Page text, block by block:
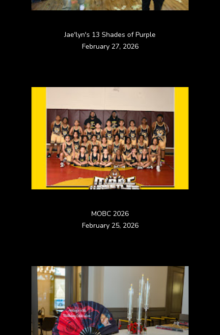
Jae'lyn's 13 Shades of Purple
February 27, 2026
MOBC 2026
February 25, 2026